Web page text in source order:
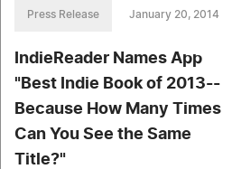
Press Release January 20, 2014
IndieReader Names App
"Best Indie Book of 2013--
Because How Many Times
Can You See the Same
Title?"